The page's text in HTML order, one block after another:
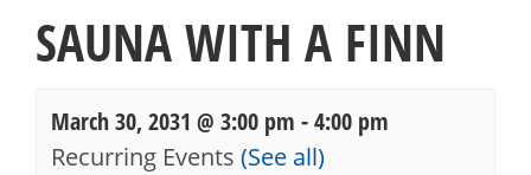
SAUNA WITH A FINN
March 30, 2031 @ 3:00 pm -4:00 pm
Recurring Events (See all)